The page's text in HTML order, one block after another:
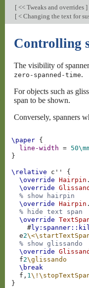
[ << Tweaks and overrides ]
[ < Changing the text for
Controlling
The visibility of
zero-spanned-time.
For objects such as
span to be shown.
Conversely, spanners
\paper {
line-width
=
}
\relative c''
{
\override
Hairpin
\override
% show hairpin
\override
Hairpin .
% hide text span
\override
#
e2\<
% show glissando
\override
f2\glissando
\break
f, 1\!
}